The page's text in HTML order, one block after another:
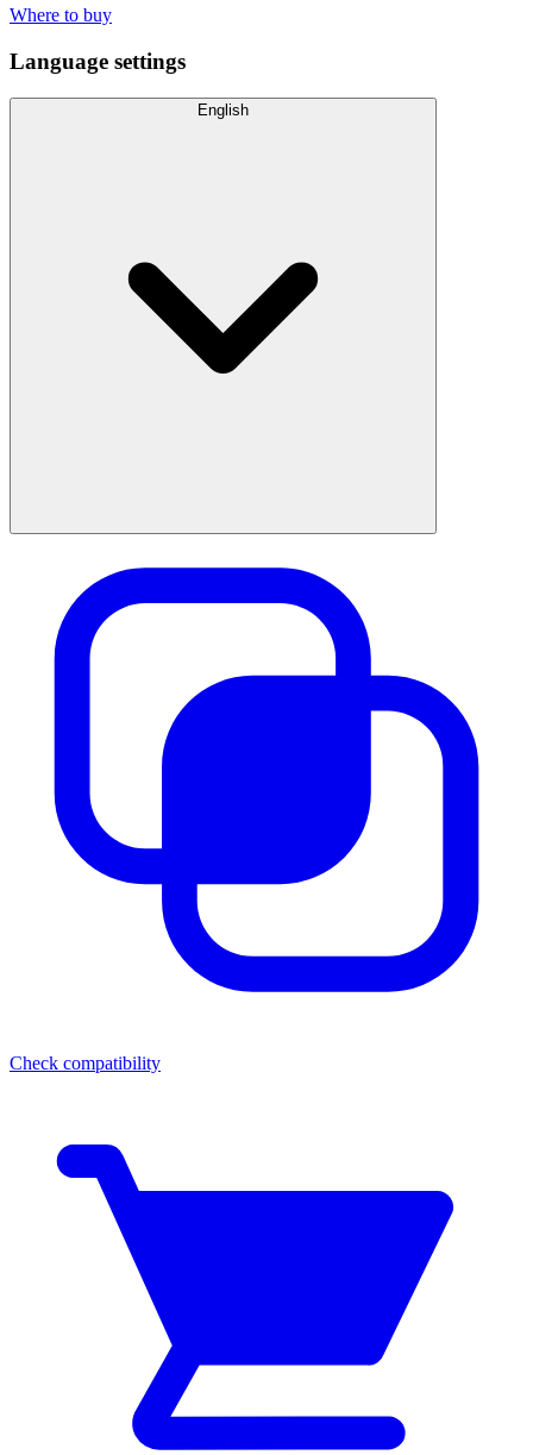
Where to buy
Language settings
English
Check compatibility